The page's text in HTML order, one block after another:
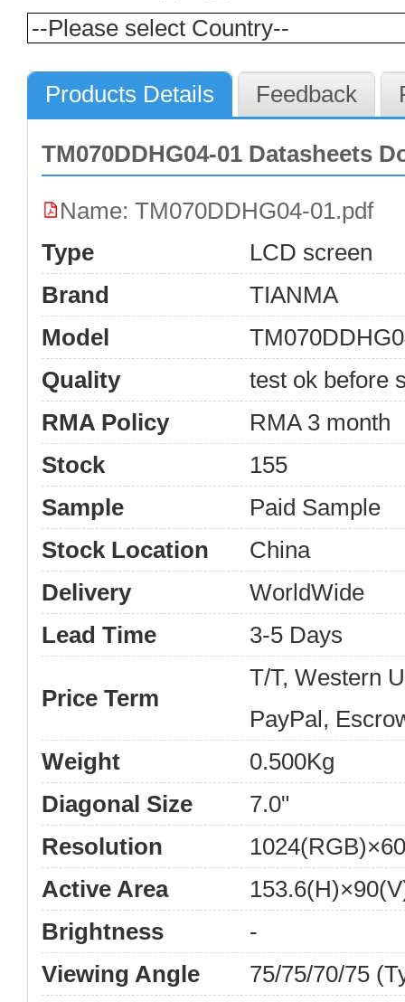
Products Details Feedback
TM070DDHG04-01 Datasheets
Name: TM070DDHG04-01.pdf
Type
LCD screen
Brand
TIANMA
Model
Quality
test ok before
RMA Policy
RMA 3 month
Stock
155
Sample
Paid Sample
Stock Location
China
Delivery
WorldWide
Lead Time
3-5 Days
Price Term
T/T, Western
PayPal,
Weight
0.500Kg
Diagonal Size
7.0"
Resolution
Active Area
Brightness
-
Viewing Angle
75/75/70/75